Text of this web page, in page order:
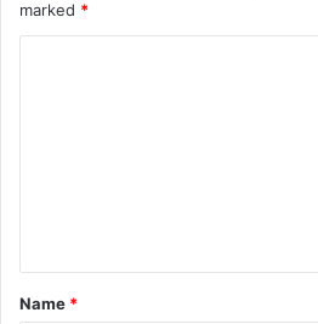
marked *
t
*
Name *